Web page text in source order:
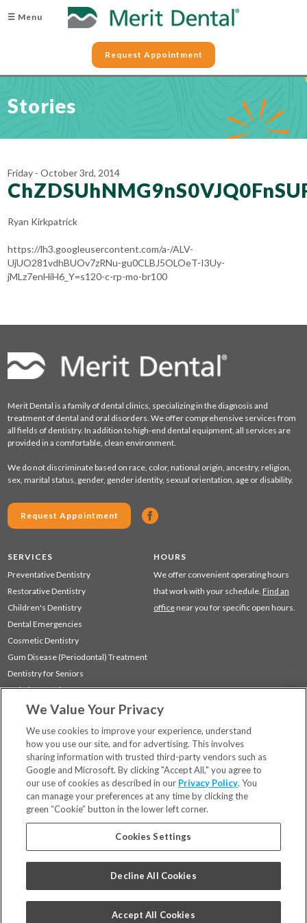
☰ Menu
Request Appointment
Stories
Friday - October 3rd, 2014
Ryan Kirkpatrick
https://lh3.googleusercontent.com/a-/ALV-
UjUO281vdhBUOv7zRNu-gu0CLBJ5OLOeT-I3Uy-
jMLz7enHiH6_Y=s120-c-rp-mo-br100
Merit Dental is a family of dental clinics, specializing in the diagnosis and
treatment of dental and oral disorders. We offer comprehensive services from
all fields of dentistry. In addition to high-end dental equipment, all services are
provided in a comfortable, clean environment.
We do not discriminate based on race, color, national origin, ancestry, religion,
sex, marital status, gender, gender identity, sexual orientation, age or disability.
Request Appointment
SERVICES
Preventative Dentistry
Restorative Dentistry
Children's Dentistry
Dental Emergencies
Cosmetic Dentistry
Gum Disease (Periodontal) Treatment
Dentistry for Seniors
Sedation Dentistry
TMJ Treatment
HOURS
We offer convenient operating hours
that work with your schedule. Find an
office near you for specific open hours.
Locations
Financing & Insurance
For Patients
Careers
Bill Pay
Privacy Policy
Code of Conduct
We Value Your Privacy
We use cookies to improve your experience, understand
how you use our site, and for advertising. This involves
sharing information with trusted third-party vendors such as
Google and Microsoft. By clicking "Accept All," you agree to
our use of cookies as described in our Privacy Policy. You
can manage your preferences at any time by clicking the
green “Cookie” button in the lower left corner.
Cookies Settings
Decline All Cookies
Accept All Cookies